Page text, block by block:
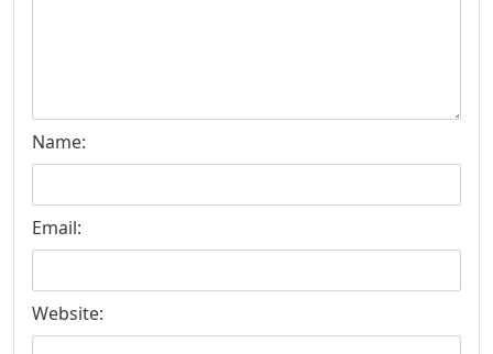
Name:
Email:
Website: